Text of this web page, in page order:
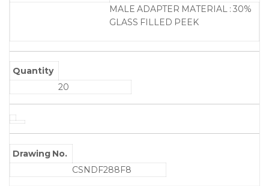
MALE ADAPTER MATERIAL : 30%
GLASS FILLED PEEK
Quantity
20
Drawing No.
CSNDF288F8